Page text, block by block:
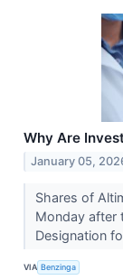
Why Are
January 05,
Shares of
Monday after
Designation
VIA Benzinga